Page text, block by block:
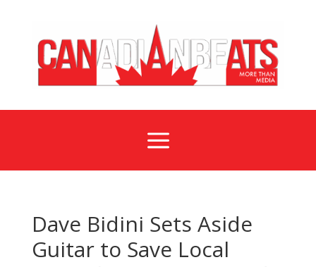
a
Dave Bidini Sets Aside
Guitar to Save Local